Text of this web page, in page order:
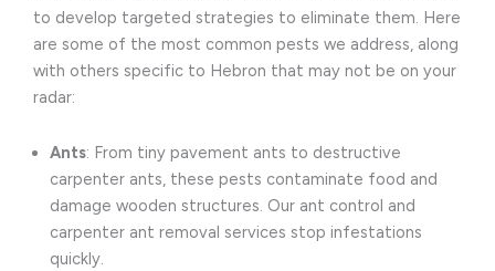
to develop targeted strategies to eliminate them. Here
are some of the most common pests we address, along
with others specific to Hebron that may not be on your
radar:
Ants: From tiny pavement ants to destructive
carpenter ants, these pests contaminate food and
damage wooden structures. Our ant control and
carpenter ant removal services stop infestations
quickly.